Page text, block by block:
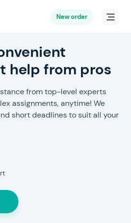
New order
help from pros
from top-level experts
assignments, anytime! We
short deadlines to suit all your